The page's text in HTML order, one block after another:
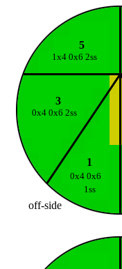
5
1x4 0x6 2ss
3
0x4 0x6 2ss
1
0x4 0x6
1ss
off-side